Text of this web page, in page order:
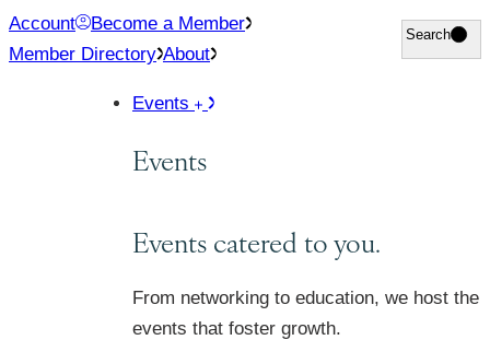
Skip
to
Account
Become a Member
Member Directory About
Search
Search
Events
Events
Events catered to you.
From networking to education, we host the
events that foster growth.